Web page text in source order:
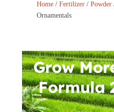
Home/ Fertilizer/ Powder
Ornamentals
Grow
Formula